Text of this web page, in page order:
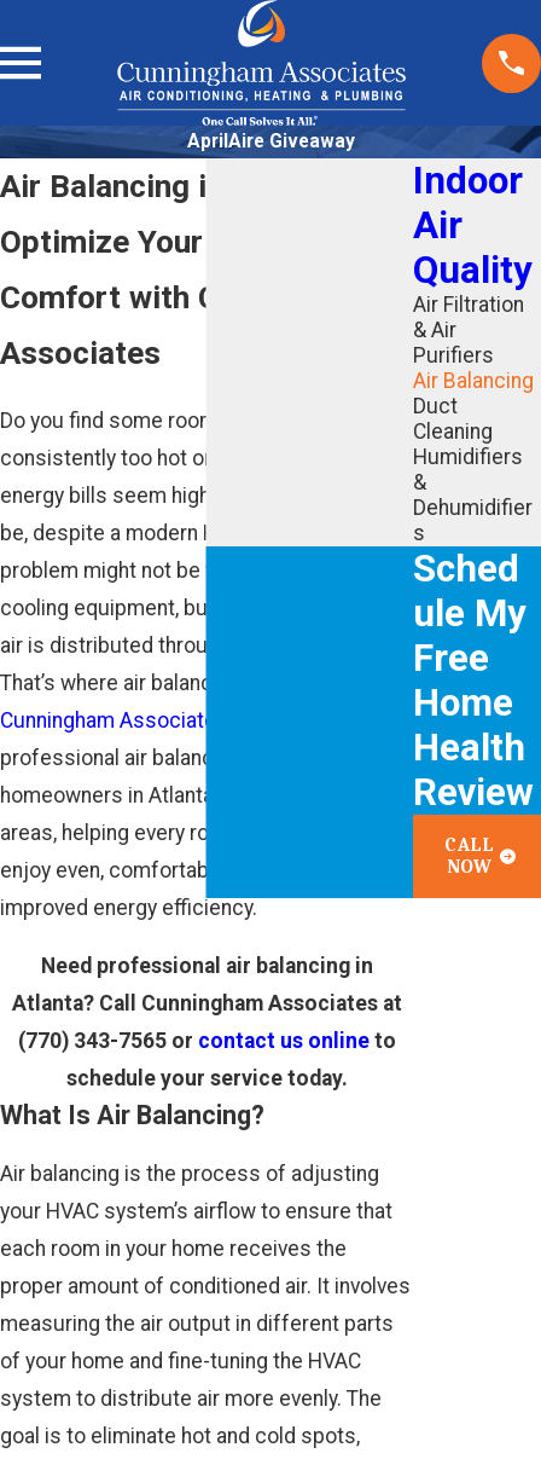
AprilAire Giveaway
Air Balancing in Atlanta, GA
Optimize Your Home’s
Comfort with Cunningham
Associates
Do you find some rooms in your home are
consistently too hot or too cold? Do your
energy bills seem higher than they should
be, despite a modern HVAC system? The
problem might not be with your heating and
cooling equipment, but rather with how the
air is distributed throughout your home.
That’s where air balancing comes in. At
Cunningham Associates
professional air balancing services to
homeowners in Atlanta and the surrounding
areas, helping every room in your home
enjoy even, comfortable temperatures and
improved energy efficiency.
Need professional air balancing in
Atlanta? Call Cunningham Associates at
(770) 343-7565 or contact us onlineto
schedule your service today.
What Is Air Balancing?
Air balancing is the process of adjusting
your HVAC system’s airflow to ensure that
each room in your home receives the
proper amount of conditioned air. It involves
measuring the air output in different parts
of your home and fine-tuning the HVAC
system to distribute air more evenly. The
goal is to eliminate hot and cold spots,
Indoor
Air
Quality
Air Filtration
& Air
Purifiers
Air Balancing
Duct
Cleaning
Humidifiers
&
Dehumidifier
s
Sched
ule My
Free
Home
Health
Review
CALL
NOW